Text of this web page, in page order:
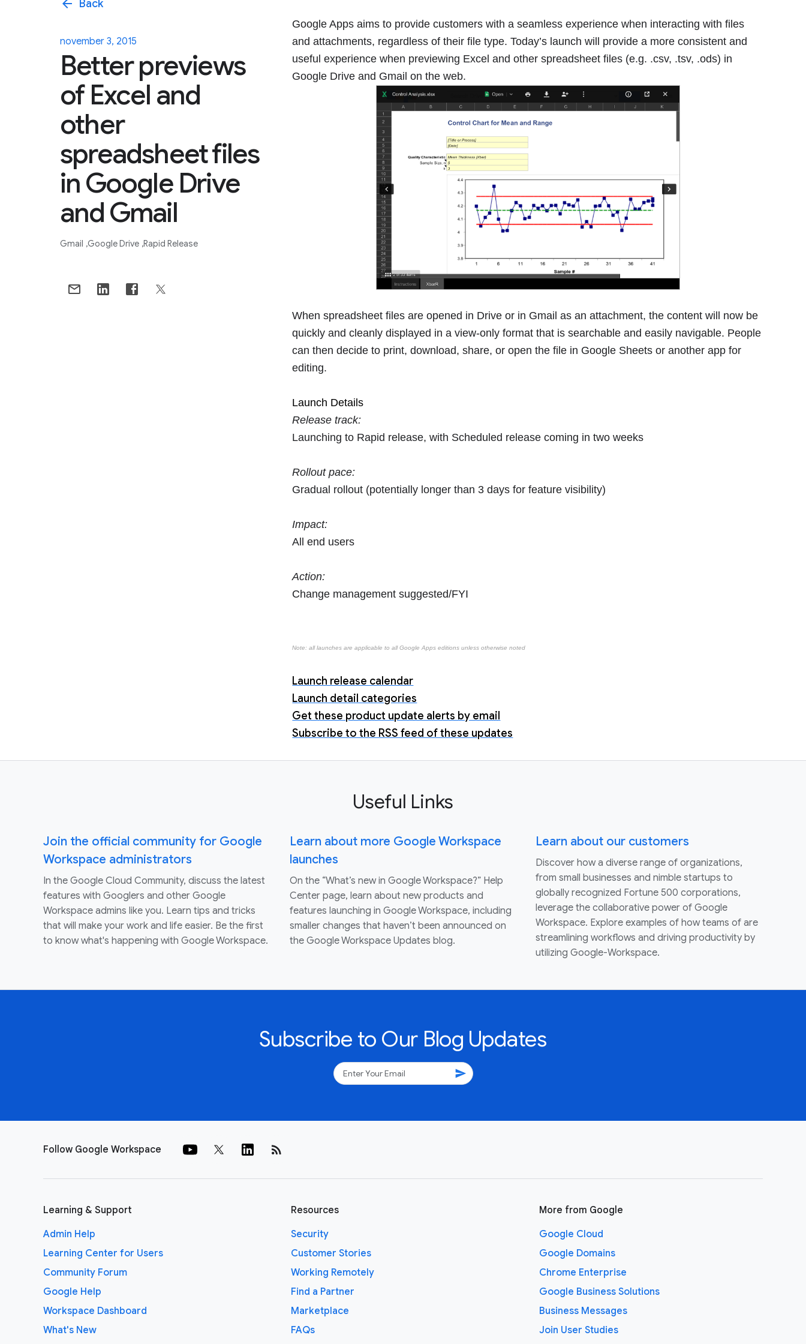
arrow_back Back
november 3, 2015
Better previews
of Excel and
other
spreadsheet files
in Google Drive
and Gmail
Gmail Google Drive Rapid Release
Google Apps aims to provide customers with a seamless experience when interacting with files
and attachments, regardless of their file type. Today’s launch will provide a more consistent and
useful experience when previewing Excel and other spreadsheet files (e.g. .csv, .tsv, .ods) in
Google Drive and Gmail on the web.
When spreadsheet files are opened in Drive or in Gmail as an attachment, the content will now be
quickly and cleanly displayed in a view-only format that is searchable and easily navigable. People
can then decide to print, download, share, or open the file in Google Sheets or another app for
editing.
Launch Details
Release track:
Launching to Rapid release, with Scheduled release coming in two weeks
Rollout pace:
Gradual rollout (potentially longer than 3 days for feature visibility)
Impact:
All end users
Action:
Change management suggested/FYI
Note: all launches are applicable to all Google Apps editions unless otherwise noted
Launch release calendar
Launch detail categories
Get these product update alerts by email
Subscribe to the RSS feed of these updates
Useful Links
Join the official community for Google
Workspace administrators
In the Google Cloud Community, discuss the latest
features with Googlers and other Google
Workspace admins like you. Learn tips and tricks
that will make your work and life easier. Be the first
to know what's happening with Google Workspace.
Learn about more Google Workspace
launches
On the “What’s new in Google Workspace?” Help
Center page, learn about new products and
features launching in Google Workspace, including
smaller changes that haven’t been announced on
the Google Workspace Updates blog.
Learn about our customers
Discover how a diverse range of organizations,
from small businesses and nimble startups to
globally recognized Fortune 500 corporations,
leverage the collaborative power of Google
Workspace. Explore examples of how teams of are
streamlining workflows and driving productivity by
utilizing Google-Workspace.
Subscribe to Our Blog Updates
send
Follow Google Workspace rss_feed
Learning & Support
Admin Help
Learning Center for Users
Community Forum
Google Help
Workspace Dashboard
What's New
Resources
Security
Customer Stories
Working Remotely
Find a Partner
Marketplace
FAQs
More from Google
Google Cloud
Google Domains
Chrome Enterprise
Google Business Solutions
Business Messages
Join User Studies